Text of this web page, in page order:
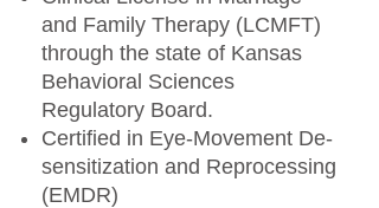
and Family Therapy (LCMFT)
through the state of Kansas
Behavioral Sciences
Regulatory Board.
Certified in Eye-Movement De-
sensitization and Reprocessing
(EMDR)